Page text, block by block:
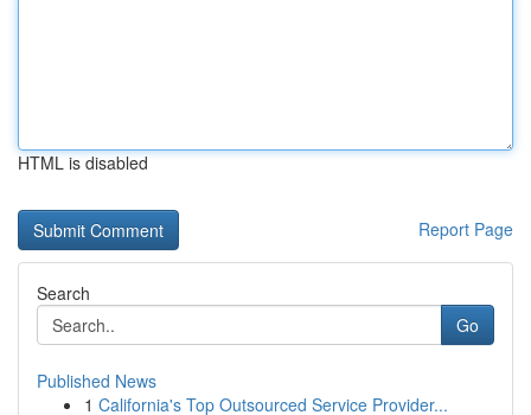
HTML is disabled
Report Page
Search
Go
Published News
1 California's Top Outsourced Service Provider...